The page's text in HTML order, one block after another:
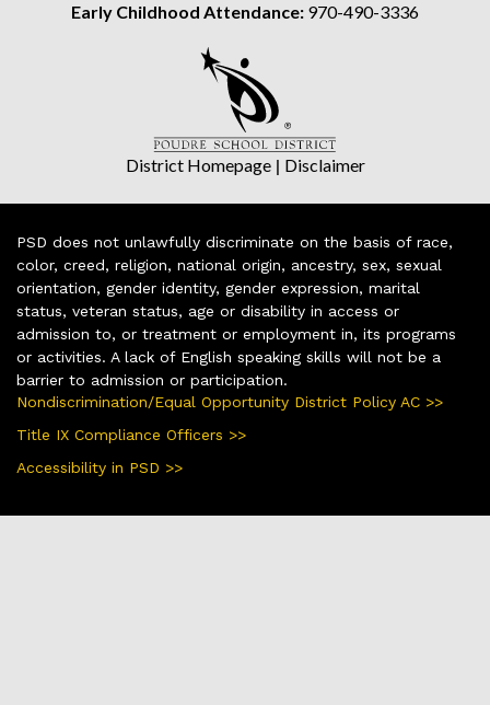
Early Childhood Attendance: 970-490-3336
District Homepage| Disclaimer
PSD does not unlawfully discriminate on the basis of race,
color, creed, religion, national origin, ancestry, sex, sexual
orientation, gender identity, gender expression, marital
status, veteran status, age or disability in access or
admission to, or treatment or employment in, its programs
or activities. A lack of English speaking skills will not be a
barrier to admission or participation.
Nondiscrimination/Equal Opportunity District Policy AC >>
Title IX Compliance Officers >>
Accessibility in PSD >>